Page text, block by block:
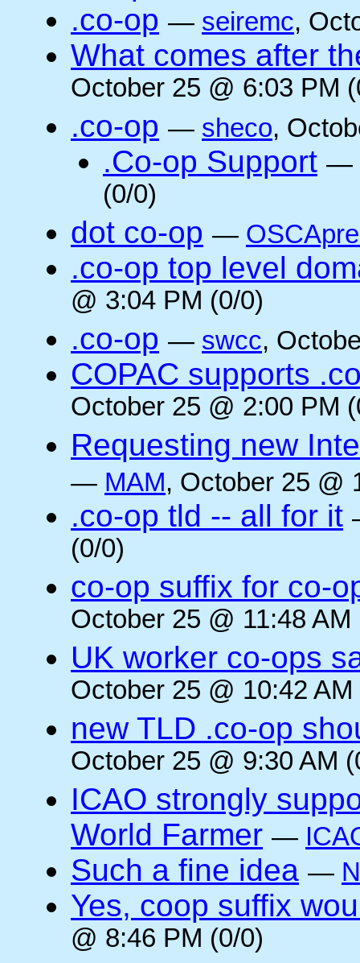
.co-op — seiremc,
What comes after
October 25 @ 6:03 PM
.co-op — sheco,
.Co-op Support —
(0/0)
dot co-op —
.co-op top level
@ 3:04 PM (0/0)
.co-op — swcc,
COPAC supports
October 25 @ 2:00 PM
Requesting new
— MAM, October 25 @
.co-op tld -- all for it
(0/0)
co-op suffix for co-
October 25 @ 11:48 AM
UK worker co-ops
October 25 @ 10:42
new TLD .co-op
October 25 @ 9:30 AM
ICAO strongly
World Farmer —
Such a fine idea —
Yes, coop suffix
@ 8:46 PM (0/0)